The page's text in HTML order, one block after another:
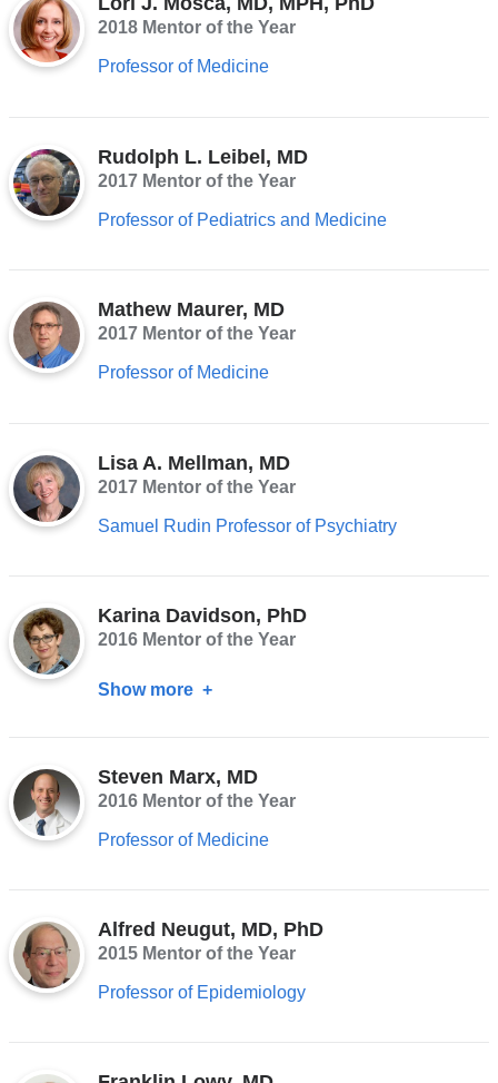
2018 Mentor of the Year
Professor of Medicine
Rudolph L. Leibel, MD
2017 Mentor of the Year
Professor of Pediatrics and Medicine
Mathew Maurer, MD
2017 Mentor of the Year
Professor of Medicine
Lisa A. Mellman, MD
2017 Mentor of the Year
Samuel Rudin Professor of Psychiatry
Karina Davidson, PhD
2016 Mentor of the Year
Show more about
PhD
Steven Marx, MD
2016 Mentor of the Year
Professor of Medicine
Alfred Neugut, MD, PhD
2015 Mentor of the Year
Professor of Epidemiology